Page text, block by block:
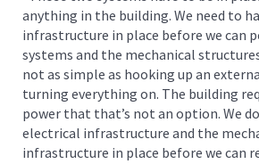
anything in the building. We need to
infrastructure in place before we can
systems and the mechanical
not as simple as hooking up an
turning everything on. The building
power that that’s not an option. We
electrical infrastructure and the
infrastructure in place before we can